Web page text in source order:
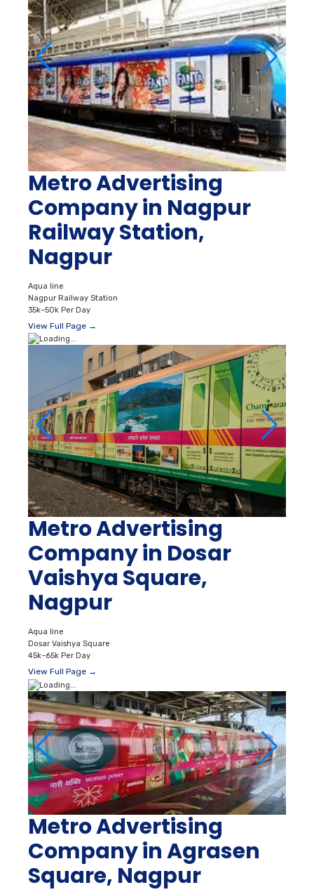
Metro Advertising
Company in Nagpur
Railway Station,
Nagpur
Aqua line
Nagpur Railway Station
35k–50k Per Day
View Full Page →
Metro Advertising
Company in Dosar
Vaishya Square,
Nagpur
Aqua line
Dosar Vaishya Square
45k–65k Per Day
View Full Page →
Metro Advertising
Company in Agrasen
Square, Nagpur